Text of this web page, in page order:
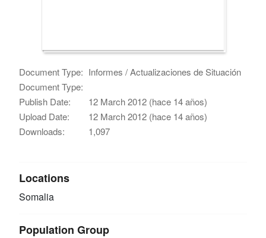
Document Type: Informes / Actualizaciones de Situación
Document Type:
Publish Date:
12 March 2012 (hace 14 años)
Upload Date:
12 March 2012 (hace 14 años)
Downloads:
1,097
Locations
Somalia
Population Group